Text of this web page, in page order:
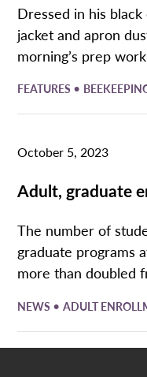
Dressed in his
jacket and apron
morning’s prep
FEATURES •
October 5, 2023
Adult, graduate
The number of
graduate programs
more than doubled
NEWS •ADULT